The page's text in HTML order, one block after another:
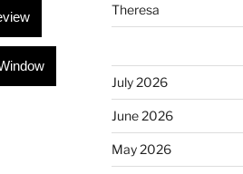
Theresa
July 2026
June 2026
May 2026